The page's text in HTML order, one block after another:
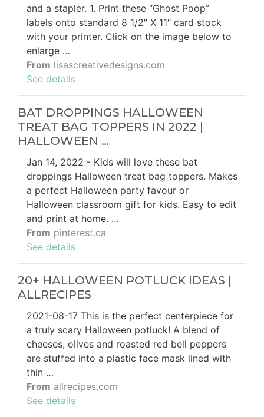
and a stapler. 1. Print these “Ghost Poop”
labels onto standard 8 1/2″ X 11″ card stock
with your printer. Click on the image below to
enlarge …
From lisascreativedesigns.com
See details
BAT DROPPINGS HALLOWEEN
TREAT BAG TOPPERS IN 2022 |
HALLOWEEN …
Jan 14, 2022 - Kids will love these bat
droppings Halloween treat bag toppers. Makes
a perfect Halloween party favour or
Halloween classroom gift for kids. Easy to edit
and print at home. …
From pinterest.ca
See details
20+ HALLOWEEN POTLUCK IDEAS |
ALLRECIPES
2021-08-17 This is the perfect centerpiece for
a truly scary Halloween potluck! A blend of
cheeses, olives and roasted red bell peppers
are stuffed into a plastic face mask lined with
thin …
From allrecipes.com
See details